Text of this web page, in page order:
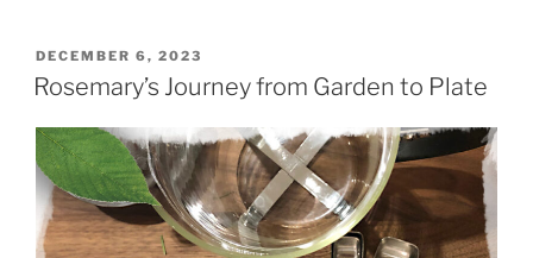
POSTED
ON
DECEMBER 6, 2023
Rosemary’s Journey from Garden to Plate